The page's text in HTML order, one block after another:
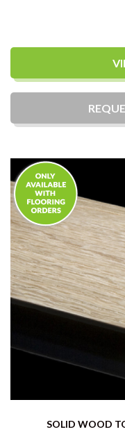
SOLID WOOD